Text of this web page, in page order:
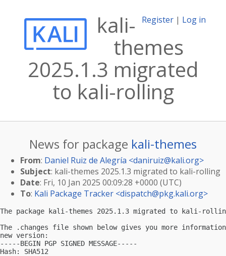
Register | Log in
kali-
themes
2025.1.3 migrated
to kali-rolling
News for package kali-themes
From: Daniel Ruiz de Alegría <daniruiz@kali.org>
Subject: kali-themes 2025.1.3 migrated to kali-rolling
Date: Fri, 10 Jan 2025 00:09:28 +0000 (UTC)
To: Kali Package Tracker <dispatch@pkg.kali.org>
The package kali-themes 2025.1.3 migrated to kali-
The .changes file shown below gives you more
new version:
-----BEGIN PGP SIGNED MESSAGE-----
Hash: SHA512